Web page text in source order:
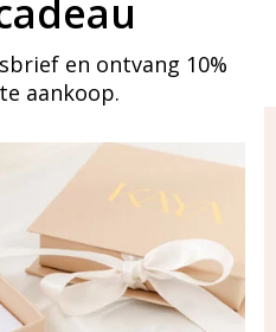
en ontvang 10%
aankoop.